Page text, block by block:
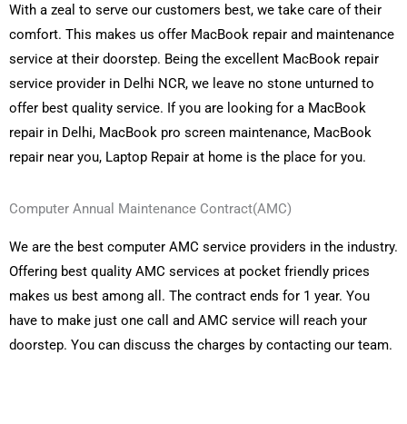
With a zeal to serve our customers best, we take care of their
comfort. This makes us offer MacBook repair and maintenance
service at their doorstep. Being the excellent MacBook repair
service provider in Delhi NCR, we leave no stone unturned to
offer best quality service. If you are looking for a MacBook
repair in Delhi, MacBook pro screen maintenance, MacBook
repair near you, Laptop Repair at home is the place for you.
Computer Annual Maintenance Contract(AMC)
We are the best computer AMC service providers in the industry.
Offering best quality AMC services at pocket friendly prices
makes us best among all. The contract ends for 1 year. You
have to make just one call and AMC service will reach your
doorstep. You can discuss the charges by contacting our team.